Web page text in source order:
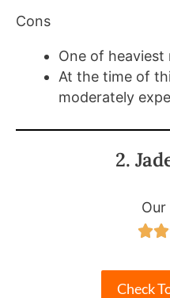
Cons
One of heaviest
At the time of
moderately
2.
Our

Check